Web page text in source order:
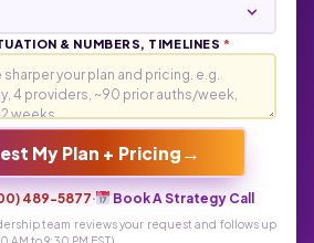
& NUMBERS, TIMELINES *
My Plan + Pricing →
489-5877· Book A Strategy Call
team reviews your request and follows up